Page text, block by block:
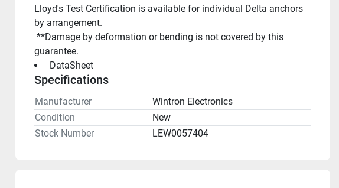
Lloyd's Test Certification is available for individual Delta anchors
by arrangement.
guarantee.
DataSheet
Specifications
Manufacturer
Wintron Electronics
Condition
New
Stock Number
LEW0057404